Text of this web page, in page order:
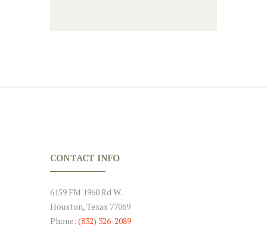
CONTACT INFO
6159 FM 1960 Rd W.
Houston, Texas 77069
Phone: (832) 326-2089